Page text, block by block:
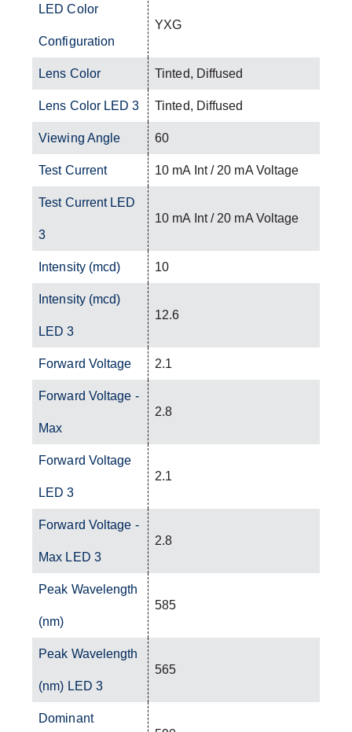
LED Color
Configuration
YXG
Lens Color Tinted, Diffused
Lens Color LED 3 Tinted, Diffused
Viewing Angle 60
Test Current 10 mA Int / 20 mA Voltage
Test Current LED
3
10 mA Int / 20 mA Voltage
Intensity (mcd) 10
Intensity (mcd)
LED 3
12.6
Forward Voltage 2.1
Forward Voltage -
Max
2.8
Forward Voltage
LED 3
2.1
Forward Voltage -
Max LED 3
2.8
Peak Wavelength
(nm)
585
Peak Wavelength
(nm) LED 3
565
Dominant